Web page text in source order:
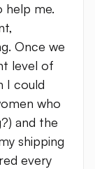
help me.
Once we
level of
I could
who
and the
shipping
every